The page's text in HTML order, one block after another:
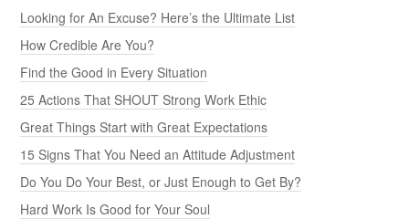
Looking for An Excuse? Here’s the Ultimate List
How Credible Are You?
Find the Good in Every Situation
25 Actions That SHOUT Strong Work Ethic
Great Things Start with Great Expectations
15 Signs That You Need an Attitude Adjustment
Do You Do Your Best, or Just Enough to Get By?
Hard Work Is Good for Your Soul